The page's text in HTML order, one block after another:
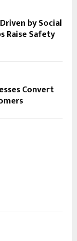
by Social
Raise Safety
Convert